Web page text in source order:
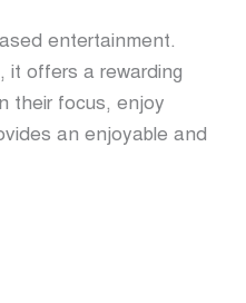
entertainment.
it offers a rewarding
their focus, enjoy
an enjoyable and